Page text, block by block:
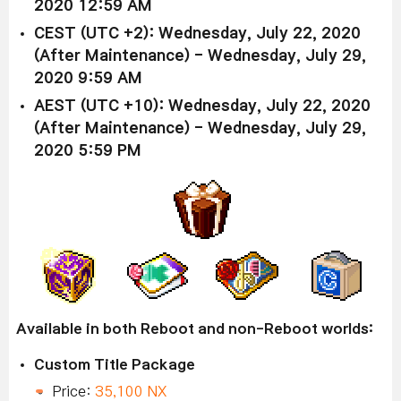
2020 12:59 AM
CEST (UTC +2): Wednesday, July 22, 2020
(After Maintenance) - Wednesday, July 29,
2020 9:59 AM
AEST (UTC +10): Wednesday, July 22, 2020
(After Maintenance) - Wednesday, July 29,
2020 5:59 PM
Available in both Reboot and non-Reboot worlds:
Custom Title Package
Price: 35,100 NX